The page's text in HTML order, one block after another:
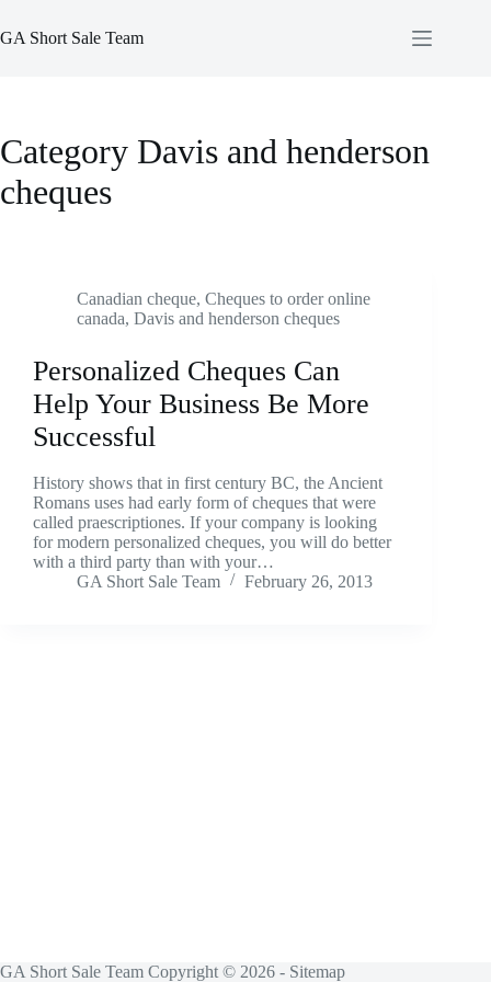
to
content
GA Short Sale Team
Category Davis and henderson
cheques
Canadian cheque, Cheques to order online
canada, Davis and henderson cheques
Personalized Cheques Can
Help Your Business Be More
Successful
History shows that in first century BC, the Ancient
Romans uses had early form of cheques that were
called praescriptiones. If your company is looking
for modern personalized cheques, you will do better
with a third party than with your…
GA Short Sale Team
February 26, 2013
GA Short Sale Team Copyright © 2026 - Sitemap